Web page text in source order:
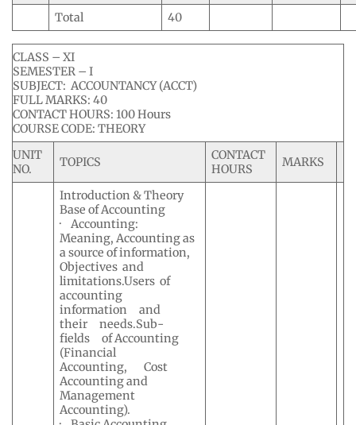
Total 40
CLASS – XI
SEMESTER – I
SUBJECT: ACCOUNTANCY (ACCT)
FULL MARKS: 40
CONTACT HOURS: 100 Hours
COURSE CODE: THEORY
UNIT
NO.
TOPICS
CONTACT
HOURS
MARKS
Introduction & Theory
Base of Accounting
· Accounting:
Meaning, Accounting as
a source of information,
Objectives and
limitations.Users of
accounting
information and
their needs.Sub-
fields of Accounting
(Financial
Accounting, Cost
Accounting and
Management
Accounting).